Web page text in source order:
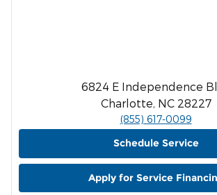
6824 E Independence
Charlotte, NC 28227
(855) 617-0099
Schedule Service
Apply for Service